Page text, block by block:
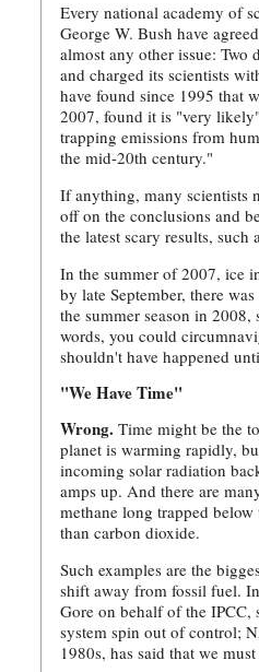
Every national academy of
George W. Bush have
almost any other issue: Two
and charged its scientists
have found since 1995 that
2007, found it is "very
trapping emissions from
the mid-20th century."
If anything, many scientists
off on the conclusions and
the latest scary results,
In the summer of 2007, ice
by late September, there
the summer season in
words, you could
shouldn't have happened
"We Have Time"
Wrong. Time might be the
planet is warming rapidly,
incoming solar radiation
amps up. And there are
methane long trapped
than carbon dioxide.
Such examples are the
shift away from fossil fuel.
Gore on behalf of the
system spin out of control;
1980s, has said that we